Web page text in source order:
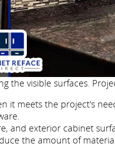
the visible surfaces.
it meets the project's
and exterior cabinet
the amount of